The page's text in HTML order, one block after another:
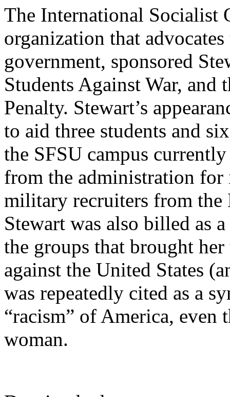
The International Socialist
organization that
government, sponsored
Students Against War, and
Penalty. Stewart’s
to aid three students and
the SFSU campus
from the administration
military recruiters from the
Stewart was also billed as
the groups that brought
against the United States
was repeatedly cited as a
“racism” of America,
woman.